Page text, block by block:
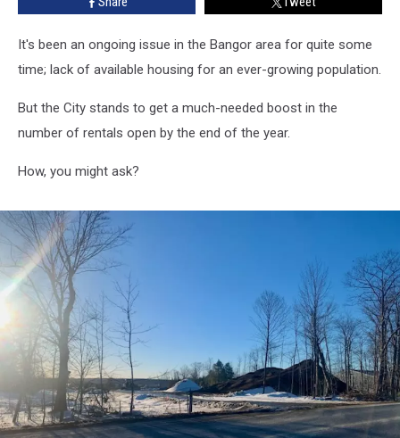
YearIt's been an ongoing issue in the Bangor area for quite some
time; lack of available housing for an ever-growing population.
But the City stands to get a much-needed boost in the
number of rentals open by the end of the year.
How, you might ask?